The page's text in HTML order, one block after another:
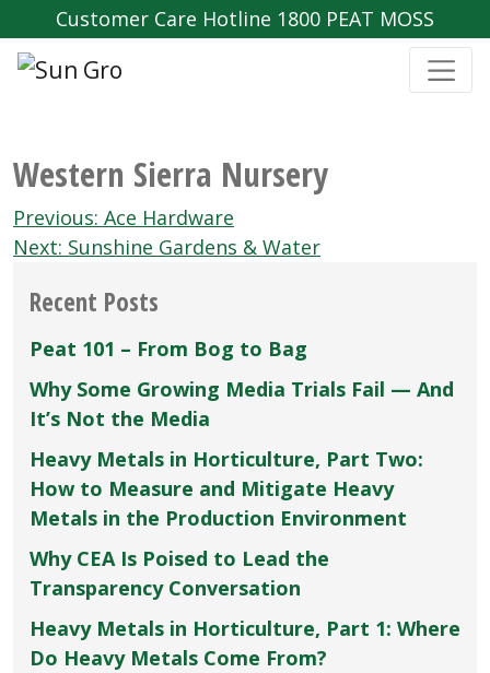
Customer Care Hotline 1800 PEAT MOSS
Western Sierra Nursery
Post
navigation
Previous: Ace Hardware
Next: Sunshine Gardens & Water
Recent Posts
Peat 101 – From Bog to Bag
Why Some Growing Media Trials Fail — And
It’s Not the Media
Heavy Metals in Horticulture, Part Two:
How to Measure and Mitigate Heavy
Metals in the Production Environment
Why CEA Is Poised to Lead the
Transparency Conversation
Heavy Metals in Horticulture, Part 1: Where
Do Heavy Metals Come From?